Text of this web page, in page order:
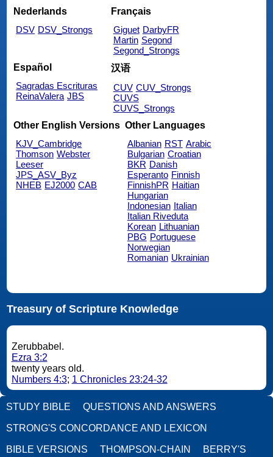
Nederlands
DSV DSV_Strongs
Français
Giguet DarbyFR
Martin Segond
Segond_Strongs
Español
Sagradas Escrituras
ReinaValera JBS
汉语
CUV CUV_Strongs
CUVS
CUVS_Strongs
Other English Versions
KJV_Cambridge
Thomson Webster
Leeser
JPS_ASV_Byz
NHEB EJ2000 CAB
Other Languages
Albanian RST Arabic
Bulgarian Croatian
BKR Danish
Esperanto Finnish
FinnishPR Haitian
Hungarian
Indonesian Italian
Italian Riveduta
Korean Lithuanian
PBG Portuguese
Norwegian
Romanian Ukrainian
Treasury of Scripture Knowledge
Zerubbabel.
Ezra 3:2
twenty years old.
Numbers 4:3; 1 Chronicles 23:24-32
STUDY BIBLE QUESTIONS AND ANSWERS
STRONG'S CONCORDANCE AND LEXICON
BIBLE VERSIONS THOMPSON-CHAIN BERRY'S